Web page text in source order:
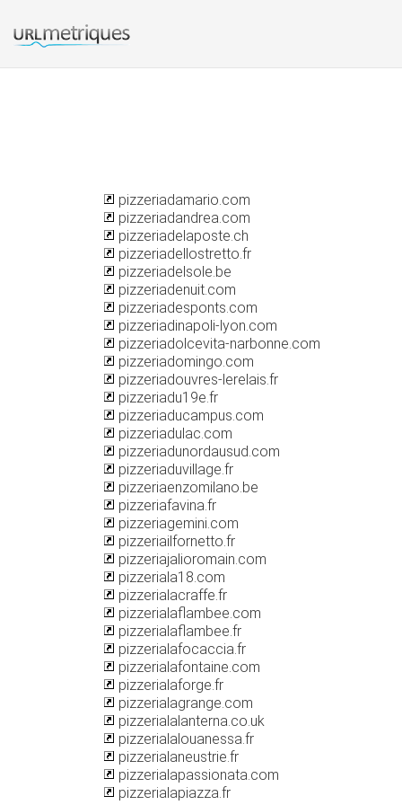
pizzeriadamario.com
pizzeriadandrea.com
pizzeriadelaposte.ch
pizzeriadellostretto.fr
pizzeriadelsole.be
pizzeriadenuit.com
pizzeriadesponts.com
pizzeriadinapoli-lyon.com
pizzeriadolcevita-narbonne.com
pizzeriadomingo.com
pizzeriadouvres-lerelais.fr
pizzeriadu19e.fr
pizzeriaducampus.com
pizzeriadulac.com
pizzeriadunordausud.com
pizzeriaduvillage.fr
pizzeriaenzomilano.be
pizzeriafavina.fr
pizzeriagemini.com
pizzeriailfornetto.fr
pizzeriajalioromain.com
pizzeriala18.com
pizzerialacraffe.fr
pizzerialaflambee.com
pizzerialaflambee.fr
pizzerialafocaccia.fr
pizzerialafontaine.com
pizzerialaforge.fr
pizzerialagrange.com
pizzerialalanterna.co.uk
pizzerialalouanessa.fr
pizzerialaneustrie.fr
pizzerialapassionata.com
pizzerialapiazza.fr